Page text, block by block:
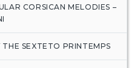
CORSICAN MELODIES –
THE SEXTETO PRINTEMPS